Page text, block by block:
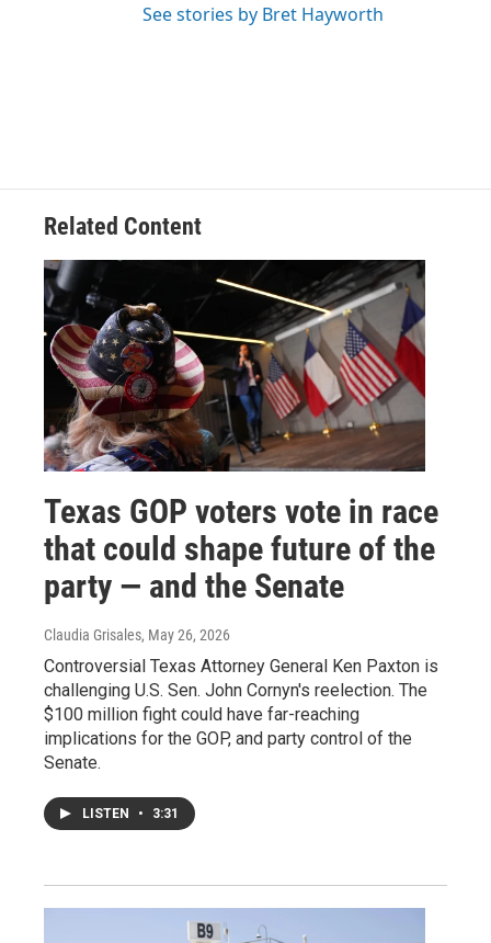
See stories by Bret Hayworth
Related Content
Texas GOP voters vote in race
that could shape future of the
party — and the Senate
Claudia Grisales, May 26, 2026
Controversial Texas Attorney General Ken Paxton is
challenging U.S. Sen. John Cornyn's reelection. The
$100 million fight could have far-reaching
implications for the GOP, and party control of the
Senate.
LISTEN • 3:31